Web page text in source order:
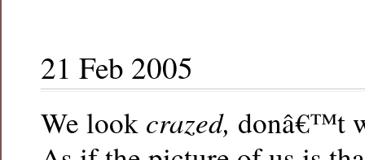
21 Feb 2005
We look crazed, donâ€™t